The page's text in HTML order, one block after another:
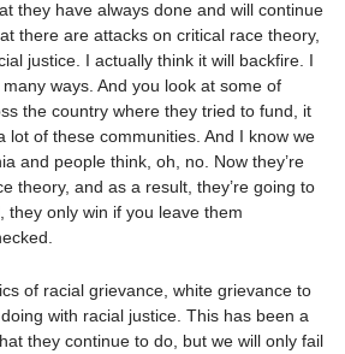
they have always done and will continue
there are attacks on critical race theory,
justice. I actually think it will backfire. I
ways. And you look at some of
the country where they tried to fund, it
lot of these communities. And I know we
and people think, oh, no. Now they’re
theory, and as a result, they’re going to
they only win if you leave them
of racial grievance, white grievance to
with racial justice. This has been a
they continue to do, but we will only fail